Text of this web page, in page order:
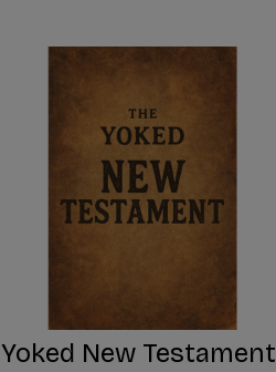
Yoked New Testament